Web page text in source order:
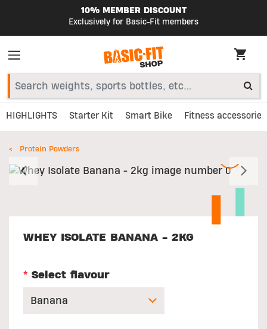
10% MEMBER DISCOUNT
Exclusively for Basic-Fit members
HIGHLIGHTS Starter Kit Smart Bike Fitness accessories
Protein Powders
Previous
WHEY ISOLATE BANANA - 2KG
* Select flavour